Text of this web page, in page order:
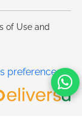
of Use and
preferences